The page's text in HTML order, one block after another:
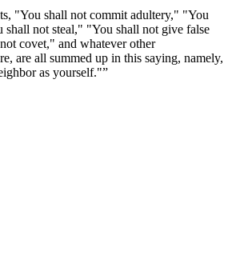
"You shall not commit adultery," "You
shall not steal," "You shall not give false
covet," and whatever other
are all summed up in this saying, namely,
as yourself."”